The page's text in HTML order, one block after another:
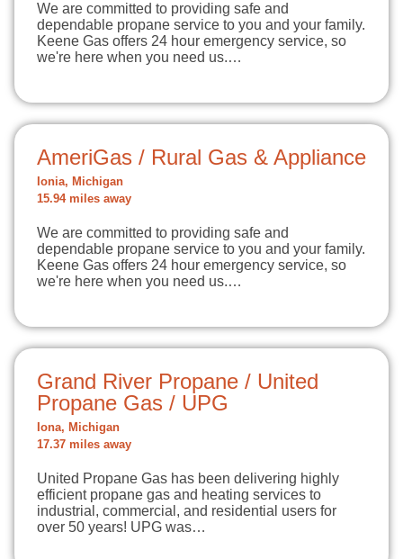
We are committed to providing safe and
dependable propane service to you and your family.
Keene Gas offers 24 hour emergency service, so
we're here when you need us.…
AmeriGas / Rural Gas & Appliance
Ionia, Michigan
15.94 miles away
We are committed to providing safe and
dependable propane service to you and your family.
Keene Gas offers 24 hour emergency service, so
we're here when you need us.…
Grand River Propane / United
Propane Gas / UPG
Iona, Michigan
17.37 miles away
United Propane Gas has been delivering highly
efficient propane gas and heating services to
industrial, commercial, and residential users for
over 50 years! UPG was…